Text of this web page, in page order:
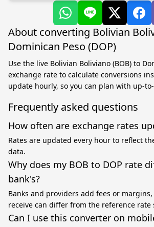
About converting Bolivian
Dominican Peso (DOP)
Use the live Bolivian Boliviano (BOB) to
exchange rate to calculate conversions
update hourly, so you can plan with up-
Frequently asked questions
How often are exchange rates
Rates are updated every hour to reflect
data.
Why does my BOB to DOP rate
bank's?
Banks and providers add fees or
receive can differ from the reference rate
Can I use this converter on